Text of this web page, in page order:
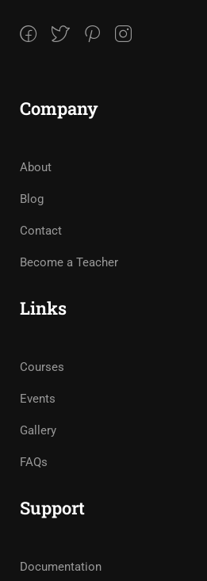
Company
About
Blog
Contact
Become a Teacher
Links
Courses
Events
Gallery
FAQs
Support
Documentation